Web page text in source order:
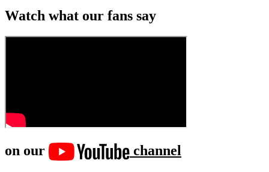
Watch what our fans say
on our
channel